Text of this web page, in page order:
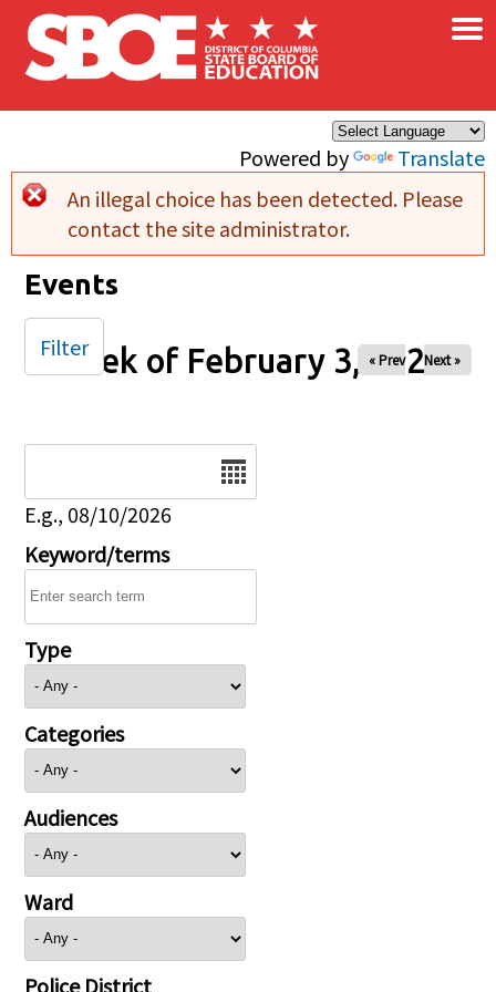
Skip to main content
Powered by Translate
×
Error message
An illegal choice has been detected. Please
contact the site administrator.
Events
Week of February 3, 2026
« Prev Next »
E.g., 08/10/2026
Keyword/terms
Type
Categories
Audiences
Ward
Police District
Filter